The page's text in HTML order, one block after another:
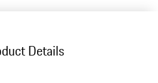
Details